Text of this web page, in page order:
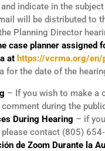
indicate in the
will be distributed to
Planning Director
case planner
at https://vcrma.org/
for the date of the
– If you wish to make a
comment during the
During Hearing – if
contact (805)
de Zoom Durante la